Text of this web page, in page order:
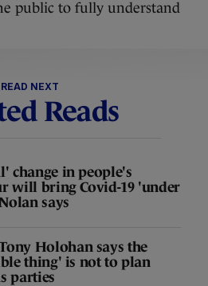
public to fully understand
READ NEXT
Reads
change in people's
will bring Covid-19 'under
says
Holohan says the
thing' is not to plan
parties